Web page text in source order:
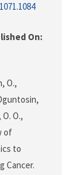
On:
O.,
O.,
of
to
Cancer.